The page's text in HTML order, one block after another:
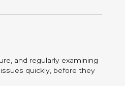
and regularly examining
quickly, before they